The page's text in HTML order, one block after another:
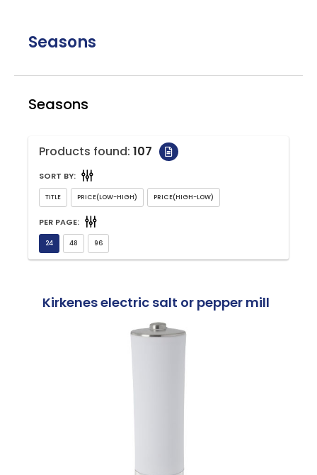
Seasons
Seasons
Products found: 107
SORT BY:
PER PAGE:
Kirkenes electric salt or pepper mill